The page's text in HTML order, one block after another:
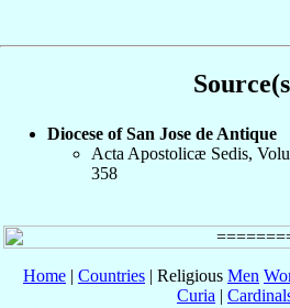
Diocese of San Jose de Antique
Acta Apostolicæ Sedis,
358
Home | Countries | Religious Men
Curia |